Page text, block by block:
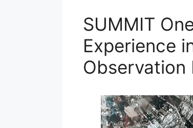
SUMMIT
Experience
Observation